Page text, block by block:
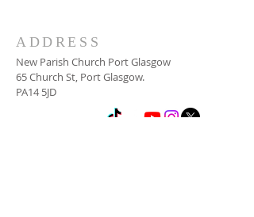
ADDRESS
New Parish Church Port Glasgow
65 Church St, Port Glasgow.
PA14 5JD